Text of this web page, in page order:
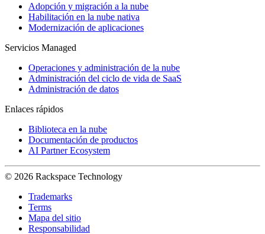
Adopción y migración a la nube
Habilitación en la nube nativa
Modernización de aplicaciones
Servicios Managed
Operaciones y administración de la nube
Administración del ciclo de vida de SaaS
Administración de datos
Enlaces rápidos
Biblioteca en la nube
Documentación de productos
AI Partner Ecosystem
© 2026 Rackspace Technology
Trademarks
Terms
Mapa del sitio
Responsabilidad